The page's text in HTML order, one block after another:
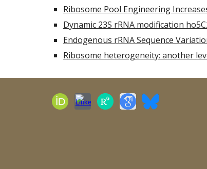
Ribosome Pool Engineering
Dynamic 23S rRNA modification
Endogenous rRNA Sequence
Ribosome heterogeneity: another